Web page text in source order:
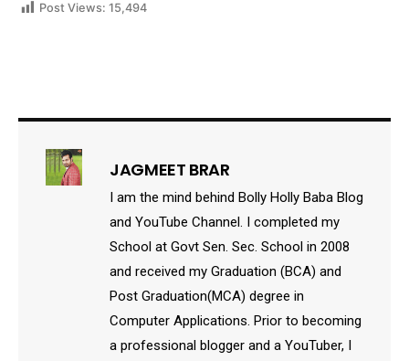
Post Views: 15,494
JAGMEET BRAR
I am the mind behind Bolly Holly Baba Blog
and YouTube Channel. I completed my
School at Govt Sen. Sec. School in 2008
and received my Graduation (BCA) and
Post Graduation(MCA) degree in
Computer Applications. Prior to becoming
a professional blogger and a YouTuber, I